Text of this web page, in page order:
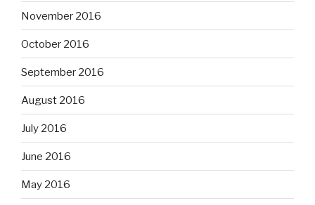
November 2016
October 2016
September 2016
August 2016
July 2016
June 2016
May 2016